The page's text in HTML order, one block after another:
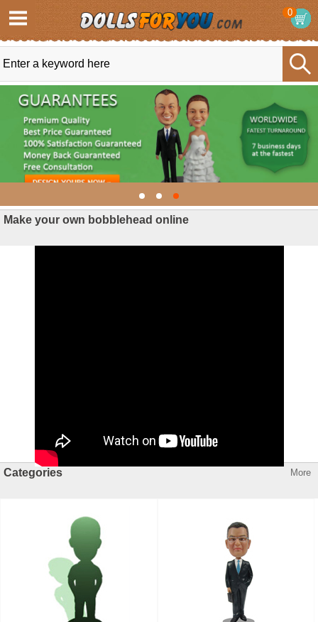
0
Make your own bobblehead online
Categories More